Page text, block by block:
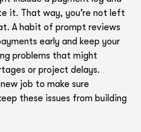
it. That way, you’re not left
A habit of prompt reviews
early and keep your
problems that might
or project delays.
job to make sure
these issues from building